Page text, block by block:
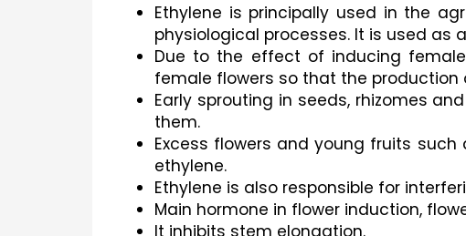
Ethylene is principally used in the
physiological processes. It is used as
Due to the effect of inducing
female flowers so that the production
Early sprouting in seeds, rhizomes
them.
Excess flowers and young fruits
ethylene.
Ethylene is also responsible for
Main hormone in flower induction,
It inhibits stem elongation.